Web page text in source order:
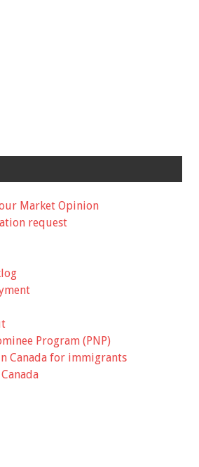
Market Opinion
request
Program (PNP)
Canada for immigrants